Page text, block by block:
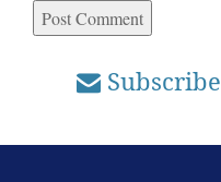
Subscribe